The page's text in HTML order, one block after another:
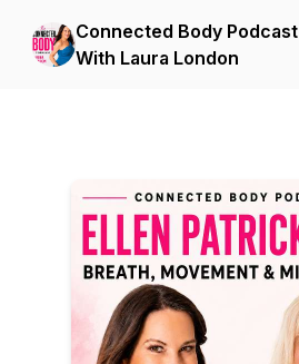
Connected Body Podcast
With Laura London